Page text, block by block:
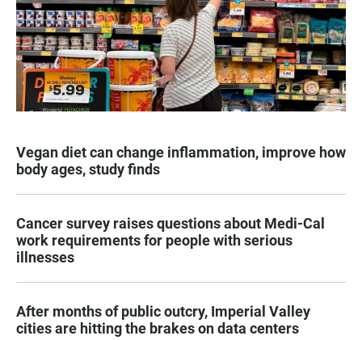
Vegan diet can change inflammation, improve how
body ages, study finds
Cancer survey raises questions about Medi-Cal
work requirements for people with serious
illnesses
After months of public outcry, Imperial Valley
cities are hitting the brakes on data centers